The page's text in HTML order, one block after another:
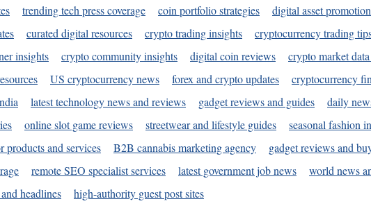
trending tech press coverage coin portfolio strategies
digital asset
curated digital resources crypto trading insights
cryptocurrency trading
insights crypto community insights digital coin reviews
crypto market
US cryptocurrency news forex and crypto updates
cryptocurrency
latest technology news and reviews gadget reviews and guides
daily
online slot game reviews streetwear and lifestyle guides
seasonal fashion
products and services B2B cannabis marketing agency
gadget reviews and
remote SEO specialist services latest government job news
world news
headlines high-authority guest post sites